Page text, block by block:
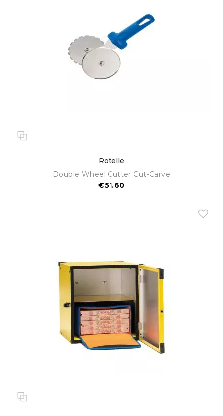
Rotelle
Double Wheel Cutter Cut-Carve
€51.60